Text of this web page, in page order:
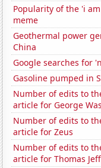
Popularity of the 'i
meme
Geothermal power
China
Google searches for
Gasoline pumped in
Number of edits to
article for George
Number of edits to
article for Zeus
Number of edits to
article for Thomas